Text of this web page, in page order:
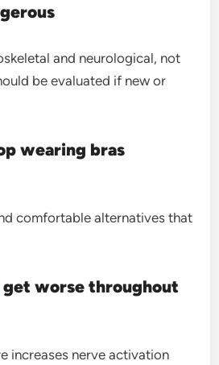
and neurological, not
be evaluated if new or
wearing bras
comfortable alternatives that
get worse throughout
increases nerve activation